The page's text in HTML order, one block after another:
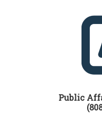
Public